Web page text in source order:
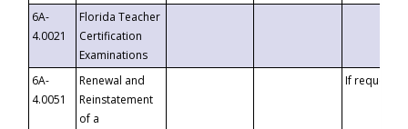
6A-
4.0021
Florida Teacher
Certification
Examinations
6A-
4.0051
Renewal and
Reinstatement
of a
If requested